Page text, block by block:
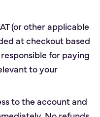
(or other applicable
at checkout based
responsible for paying
to your
to the account and